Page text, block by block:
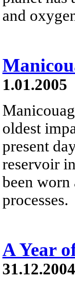
and
1.01.2005
oldest
present
reservoir
been worn
processes.
A Year
31.12.2004